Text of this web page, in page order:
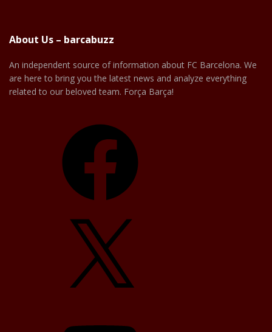
About Us – barcabuzz
An independent source of information about FC Barcelona. We
are here to bring you the latest news and analyze everything
related to our beloved team. Força Barça!